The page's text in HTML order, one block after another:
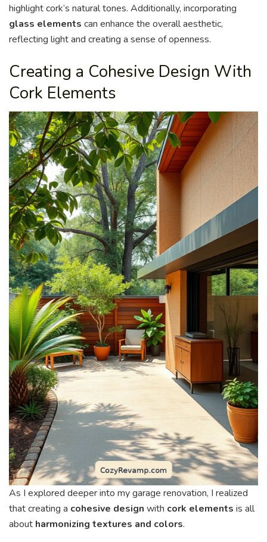
highlight cork’s natural tones. Additionally, incorporating
glass elements can enhance the overall aesthetic,
reflecting light and creating a sense of openness.
Creating a Cohesive Design With
Cork Elements
As I explored deeper into my garage renovation, I realized
that creating a cohesive design with cork elements is all
about harmonizing textures and colors.